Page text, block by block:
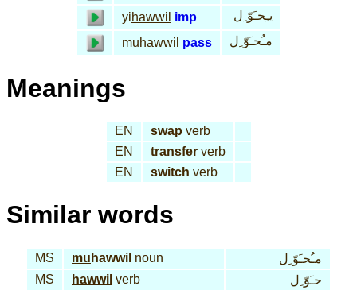
yihawwil imp
يـِحـَوّ ِل
muhawwil pass مـُحـَوّ ِل
Meanings
EN swapverb
EN
transferverb
EN
switch verb
Similar words
MS mu hawwil noun
مـُحـَوّ ِل
MS
hawwil verb حـَوّ ِل